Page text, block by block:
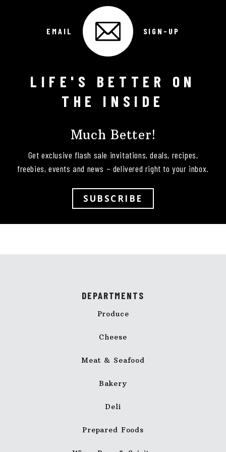
Follow on Instagram
EMAIL SIGN-UP
LIFE'S BETTER ON
THE INSIDE
Much Better!
Get exclusive flash sale invitations, deals, recipes,
freebies, events and news – delivered right to your inbox.
SUBSCRIBE
DEPARTMENTS
Produce
Cheese
Meat & Seafood
Bakery
Deli
Prepared Foods